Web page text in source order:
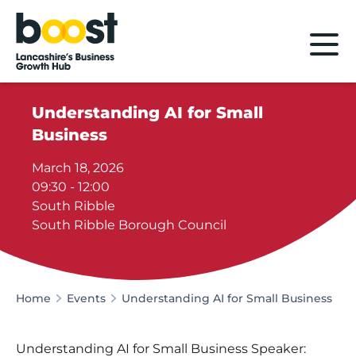
Home
Understanding AI for Small
Business
March 18, 2026
09:30 - 12:00
South Ribble
South Ribble Borough Council
Home Events Understanding AI for Small Business
Understanding AI for Small Business Speaker: